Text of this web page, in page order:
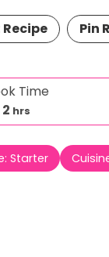
Pin
Time
2h
o
u
r
hrs
Starter